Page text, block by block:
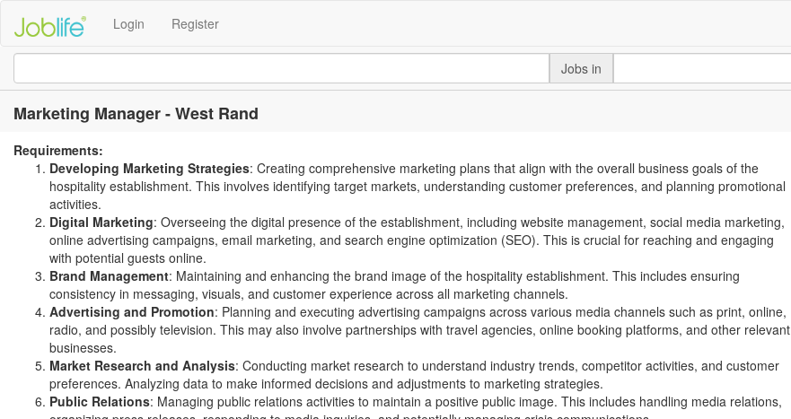
Login Register
Jobs in
Marketing Manager - West Rand
Requirements:
Developing Marketing Strategies: Creating comprehensive marketing plans that align with the overall business goals of the
hospitality establishment. This involves identifying target markets, understanding customer preferences, and planning promotional
activities.
Digital Marketing: Overseeing the digital presence of the establishment, including website management, social media marketing,
online advertising campaigns, email marketing, and search engine optimization (SEO). This is crucial for reaching and engaging
with potential guests online.
Brand Management: Maintaining and enhancing the brand image of the hospitality establishment. This includes ensuring
consistency in messaging, visuals, and customer experience across all marketing channels.
Advertising and Promotion: Planning and executing advertising campaigns across various media channels such as print, online,
radio, and possibly television. This may also involve partnerships with travel agencies, online booking platforms, and other relevant
businesses.
Market Research and Analysis: Conducting market research to understand industry trends, competitor activities, and customer
preferences. Analyzing data to make informed decisions and adjustments to marketing strategies.
Public Relations: Managing public relations activities to maintain a positive public image. This includes handling media relations,